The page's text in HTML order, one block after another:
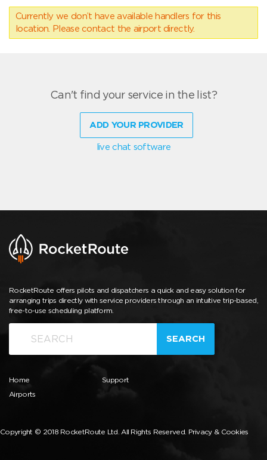
Currently we don’t have available handlers for this
location. Please contact the airport directly.
Can't find your service in the list?
ADD YOUR PROVIDER
live chat software
RocketRoute offers pilots and dispatchers a quick and easy solution for
arranging trips directly with service providers through an intuitive trip-based,
free-to-use scheduling platform.
SEARCH
Home
Airports
Support
Copyright © 2018 RocketRoute Ltd. All Rights Reserved. Privacy & Cookies